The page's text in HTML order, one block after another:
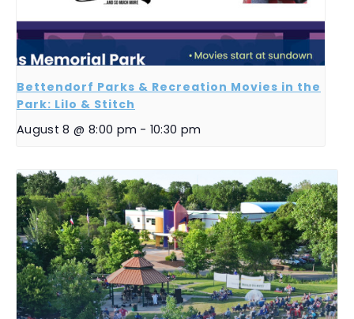
Bettendorf Parks & Recreation Movies in the
Park: Lilo & Stitch
August 8 @ 8:00 pm - 10:30 pm